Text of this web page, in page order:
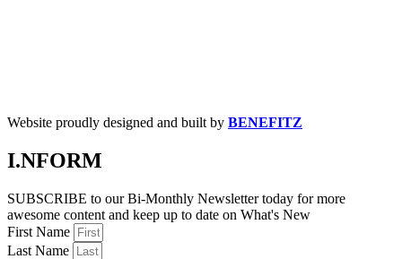
Website proudly designed and built by BENEFITZ
I.NFORM
SUBSCRIBE to our Bi-Monthly Newsletter today for more
awesome content and keep up to date on What's New
First Name
Last Name